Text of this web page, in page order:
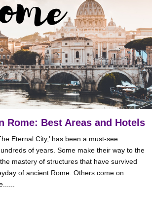
Rome: Best Areas and Hotels
Eternal City,’ has been a must-see
of years. Some make their way to the
mastery of structures that have survived
of ancient Rome. Others come on